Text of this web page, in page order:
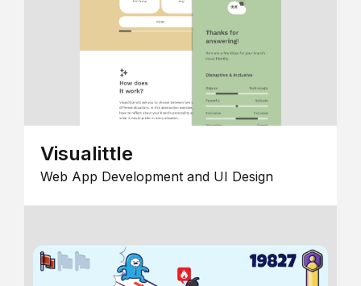
Visualittle
Web App Development and UI Design